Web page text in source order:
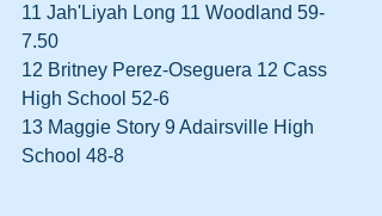
11 Jah'Liyah Long 11 Woodland 59-
7.50
12 Britney Perez-Oseguera 12 Cass
High School 52-6
13 Maggie Story 9 Adairsville High
School 48-8